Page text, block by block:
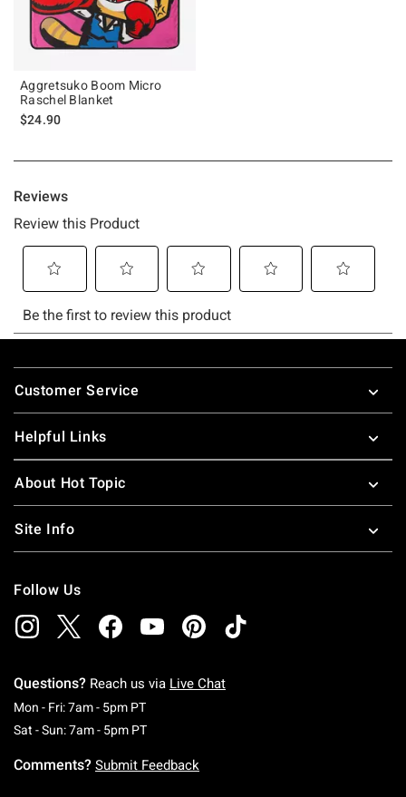
Aggretsuko Boom Micro
Raschel Blanket
$24.90
Footer
Customer Service
Helpful Links
About Hot Topic
Site Info
Follow Us
Questions? Reach us via Live Chat
Mon - Fri: 7am - 5pm PTMonday To Friday: 7 AM To 5 PM Pacific Time
Sat - Sun: 7am - 5pm PTSaturday To Sunday: 7 AM To 5 PM Pacific
Comments? Submit Feedback